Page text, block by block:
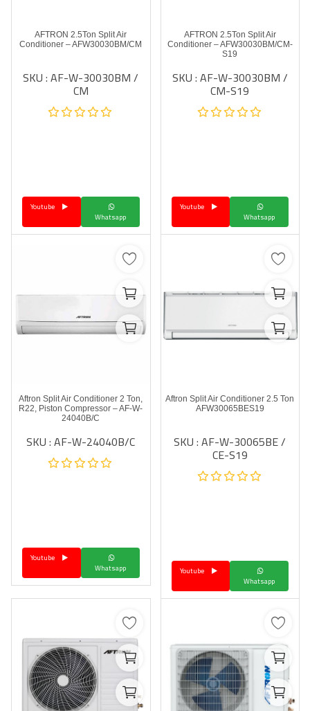
AFTRON 2.5Ton Split Air
Conditioner – AFW30030BM/CM-
S19
SKU : AF-W-30030BM /
CM-S19
Whatsapp
Youtube
AFTRON 2.5Ton Split Air
Conditioner – AFW30030BM/CM
SKU : AF-W-30030BM /
CM
Whatsapp
Aftron Split Air Conditioner 2.5 Ton
AFW30065BES19
SKU : AF-W-30065BE /
CE-S19
Whatsapp
Youtube
Aftron Split Air Conditioner 2 Ton,
R22, Piston Compressor – AF-W-
24040B/C
SKU : AF-W-24040B/C
Whatsapp